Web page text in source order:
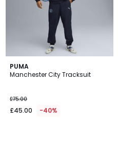
PUMA
Manchester City Tracksuit
£75.00
£45.00 -40%